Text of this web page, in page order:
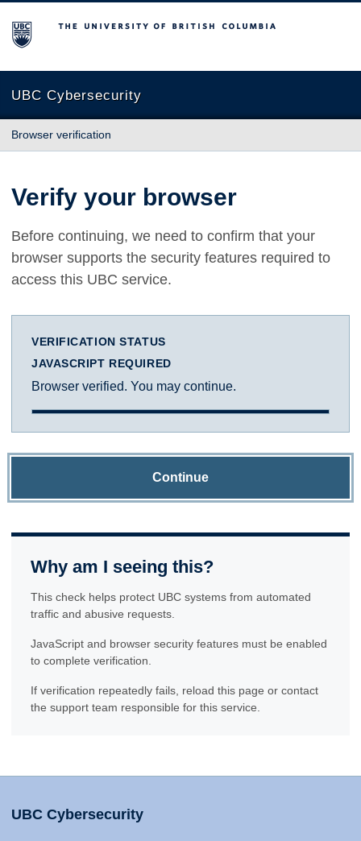
The University of British Columbia
UBC Cybersecurity
Browser verification
Verify your browser
Before continuing, we need to confirm that your
browser supports the security features required to
access this UBC service.
VERIFICATION STATUS
JAVASCRIPT REQUIRED
Browser verified. You may continue.
Continue
Why am I seeing this?
This check helps protect UBC systems from automated
traffic and abusive requests.
JavaScript and browser security features must be enabled
to complete verification.
If verification repeatedly fails, reload this page or contact
the support team responsible for this service.
UBC Cybersecurity